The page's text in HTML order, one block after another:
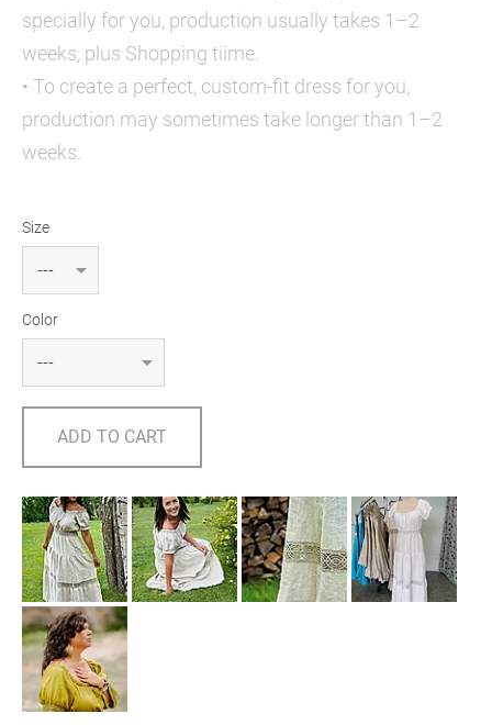
specially for you, production usually takes 1–2
weeks, plus Shopping tiime.
• To create a perfect, custom-fit dress for you,
production may sometimes take longer than 1–2
weeks.
Size
Color
ADD TO CART